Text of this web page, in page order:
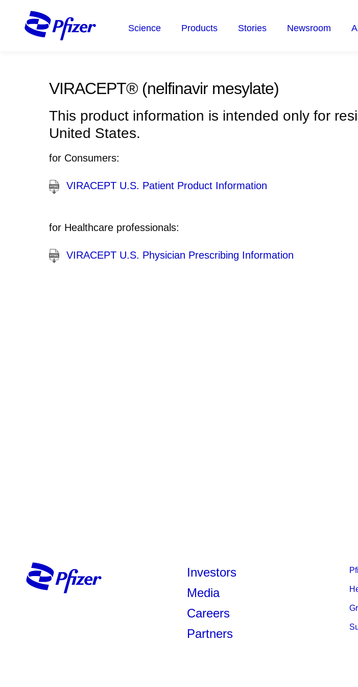
Science Products Stories Newsroom
VIRACEPT® (nelfinavir mesylate)
This product information is intended only for
United States.
for Consumers:
VIRACEPT U.S. Patient Product Information
for Healthcare professionals:
VIRACEPT U.S. Physician Prescribing Information
Investors
Media
Careers
Partners